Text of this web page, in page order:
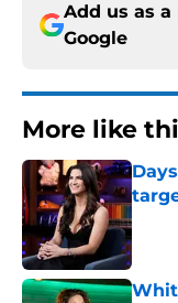
Add us as
Google
More like